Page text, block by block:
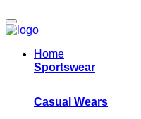
Home
Sportswear
Casual Wears